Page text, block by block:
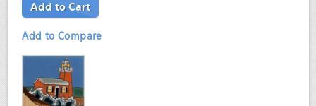
Add to Cart
Add to Compare